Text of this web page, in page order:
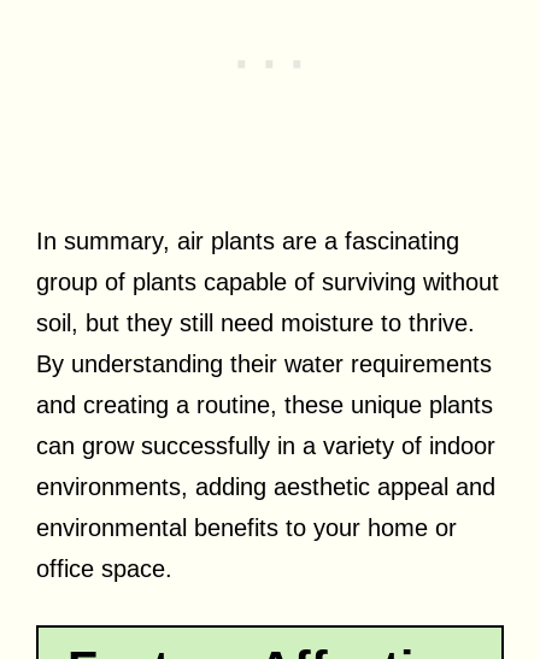
In summary, air plants are a fascinating
group of plants capable of surviving without
soil, but they still need moisture to thrive.
By understanding their water requirements
and creating a routine, these unique plants
can grow successfully in a variety of indoor
environments, adding aesthetic appeal and
environmental benefits to your home or
office space.